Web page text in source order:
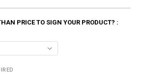
PRICE TO SIGN YOUR PRODUCT? :